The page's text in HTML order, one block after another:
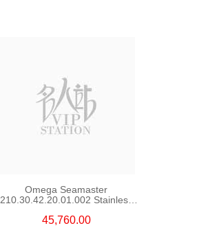
Omega Seamaster
210.30.42.20.01.002 Stainless
45,760.00